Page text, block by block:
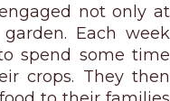
not only at
Each week
spend some time
crops. They then